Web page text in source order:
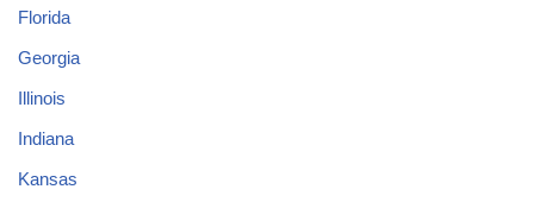
Florida
Georgia
Illinois
Indiana
Kansas